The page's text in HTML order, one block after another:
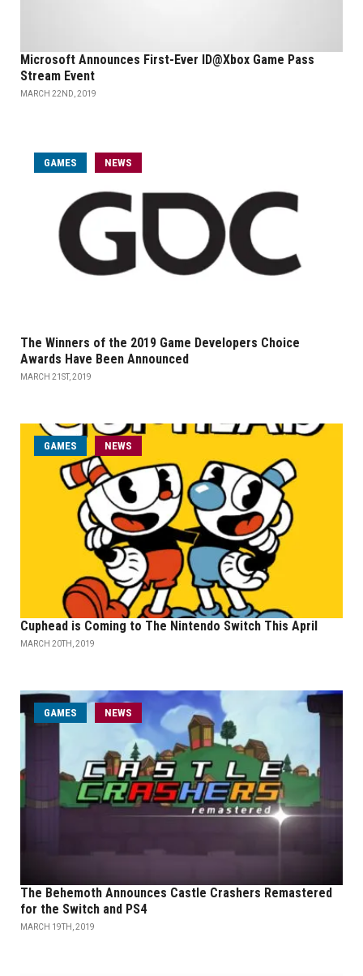
Microsoft Announces First-Ever ID@Xbox Game Pass
Stream Event
MARCH 22ND, 2019
GAMES NEWS
The Winners of the 2019 Game Developers Choice
Awards Have Been Announced
MARCH 21ST, 2019
GAMES NEWS
Cuphead is Coming to The Nintendo Switch This April
MARCH 20TH, 2019
GAMES NEWS
The Behemoth Announces Castle Crashers Remastered
for the Switch and PS4
MARCH 19TH, 2019